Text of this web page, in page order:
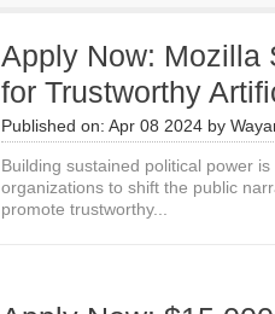
Apply Now: Mozilla
for Trustworthy
Published on: Apr 08 2024 by
Building sustained political power
organizations to shift the public
promote trustworthy...